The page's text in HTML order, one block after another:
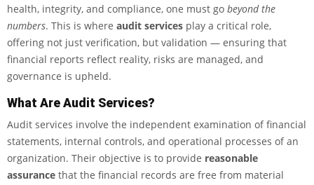
health, integrity, and compliance, one must go beyond the
numbers. This is where audit services play a critical role,
offering not just verification, but validation — ensuring that
financial reports reflect reality, risks are managed, and
governance is upheld.
What Are Audit Services?
Audit services involve the independent examination of financial
statements, internal controls, and operational processes of an
organization. Their objective is to provide reasonable
assurance that the financial records are free from material